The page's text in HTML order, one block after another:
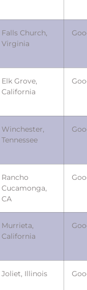
Falls Church,
Virginia
Elk Grove,
California
Winchester,
Tennessee
Rancho
Cucamonga,
CA
Murrieta,
California
Joliet, Illinois